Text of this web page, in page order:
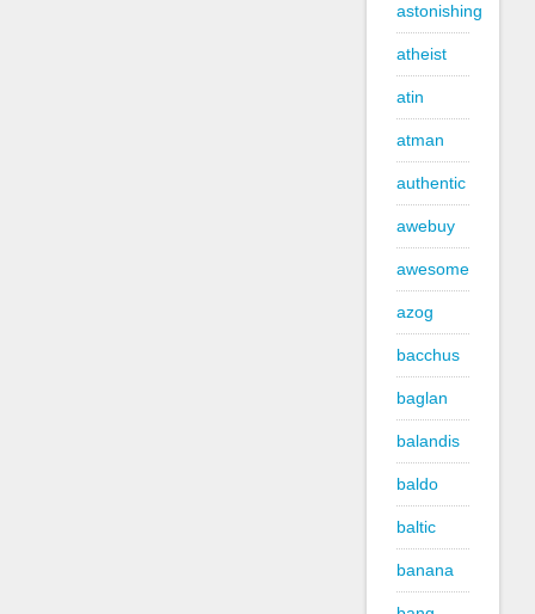
astonishing
atheist
atin
atman
authentic
awebuy
awesome
azog
bacchus
baglan
balandis
baldo
baltic
banana